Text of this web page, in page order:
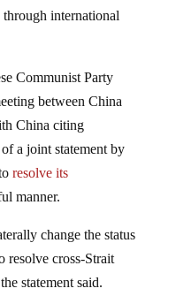
between China
China citing
a joint statement by
resolve its
manner.
resolve cross-Strait
statement said.